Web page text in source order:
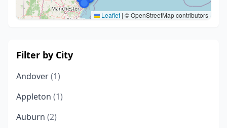
Leaflet | © OpenStreetMap contributors
Filter by City
Andover(1)
Appleton (1)
Auburn (2)